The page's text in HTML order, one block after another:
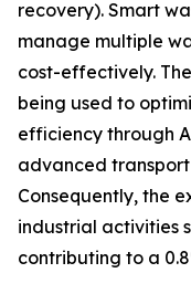
recovery). Smart
manage multiple
cost-effectively.
being used to
efficiency through
advanced
Consequently, the
industrial activities
contributing to a